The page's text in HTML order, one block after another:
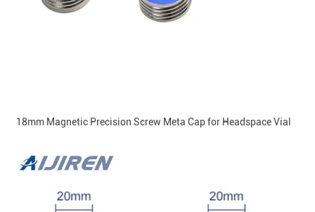
18mm Magnetic Precision Screw Meta Cap for Headspace Vial